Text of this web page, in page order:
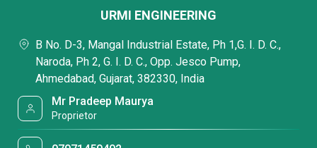
URMI ENGINEERING
B No. D-3, Mangal Industrial Estate, Ph 1,G. I. D. C.,
Naroda, Ph 2, G. I. D. C., Opp. Jesco Pump,
Ahmedabad, Gujarat, 382330, India
Mr Pradeep Maurya
Proprietor